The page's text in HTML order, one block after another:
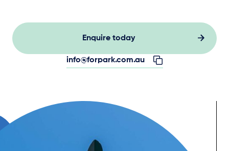
Enquire today
info@forpark.com.au